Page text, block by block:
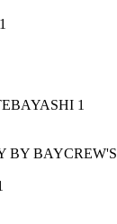
1
1
BY BAYCREW'S